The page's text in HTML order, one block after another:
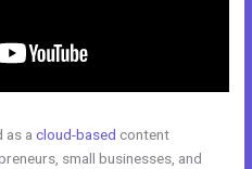
as acloud-based content
small businesses, and